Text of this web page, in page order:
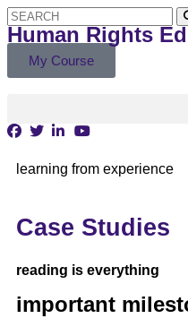
My Course
Human Rights
learning from experience
Case Studies
reading is everything
important